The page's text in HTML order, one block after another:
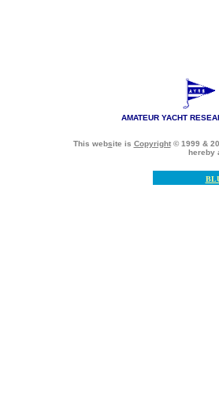
AMATEUR YACHT
This website is Copyright© 1999 &
hereby